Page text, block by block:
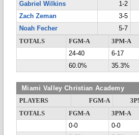
Gabriel Wilkins
1-2
Zach Zeman
3-5
Noah Fecher
5-7
TOTALS
FGM-A 3PM-A
24-40
6-17
60.0%
35.3%
Miami Valley Christian Academy
PLAYERS FGM-A
TOTALS
FGM-A 3PM-A
0-0
0-0